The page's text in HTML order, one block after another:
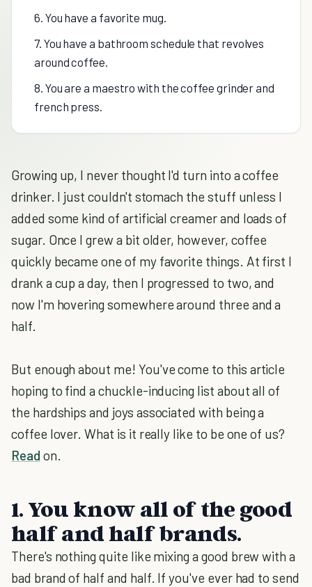
6. You have a favorite mug.
7. You have a bathroom schedule that revolves
around coffee.
8. You are a maestro with the coffee grinder and
french press.
Growing up, I never thought I'd turn into a coffee
drinker. I just couldn't stomach the stuff unless I
added some kind of artificial creamer and loads of
sugar. Once I grew a bit older, however, coffee
quickly became one of my favorite things. At first I
drank a cup a day, then I progressed to two, and
now I'm hovering somewhere around three and a
half.
But enough about me! You've come to this article
hoping to find a chuckle-inducing list about all of
the hardships and joys associated with being a
coffee lover. What is it really like to be one of us?
Read on.
1. You know all of the good
half and half brands.
There's nothing quite like mixing a good brew with a
bad brand of half and half. If you've ever had to send